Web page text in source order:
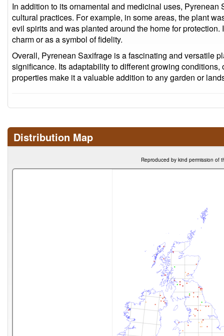
In addition to its ornamental and medicinal uses,
cultural practices. For example, in some areas, the plant
evil spirits and was planted around the home for
charm or as a symbol of fidelity.
Overall, Pyrenean Saxifrage is a fascinating and versatile
significance. Its adaptability to different growing
properties make it a valuable addition to any garden or
Distribution Map
Reproduced by kind permission of